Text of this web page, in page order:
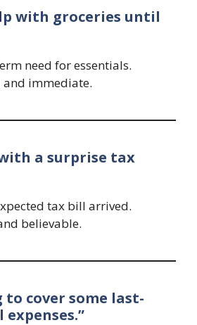
with groceries until
need for essentials.
and immediate.
a surprise tax
tax bill arrived.
believable.
to cover some last-